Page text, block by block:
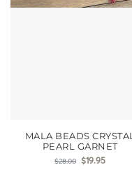
MALA BEADS CRYSTAL
PEARL GARNET
$28.00 $19.95